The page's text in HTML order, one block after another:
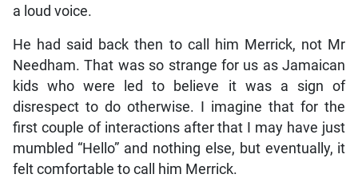
a loud voice.
He had said back then to call him Merrick, not Mr
Needham. That was so strange for us as Jamaican
kids who were led to believe it was a sign of
disrespect to do otherwise. I imagine that for the
first couple of interactions after that I may have just
mumbled “Hello” and nothing else, but eventually, it
felt comfortable to call him Merrick.